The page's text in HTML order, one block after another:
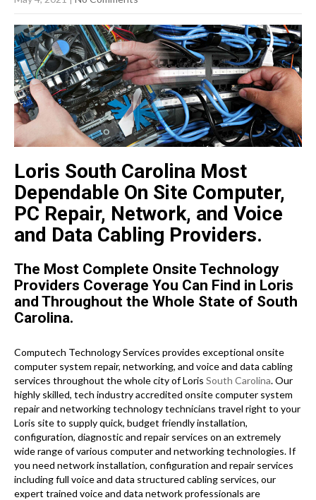
Loris South Carolina Most
Dependable On Site Computer,
PC Repair, Network, and Voice
and Data Cabling Providers.
The Most Complete Onsite Technology
Providers Coverage You Can Find in Loris
and Throughout the Whole State of South
Carolina.
Computech Technology Services provides exceptional onsite
computer system repair, networking, and voice and data cabling
services throughout the whole city of Loris South Carolina. Our
highly skilled, tech industry accredited onsite computer system
repair and networking technology technicians travel right to your
Loris site to supply quick, budget friendly installation,
configuration, diagnostic and repair services on an extremely
wide range of various computer and networking technologies. If
you need network installation, configuration and repair services
including full voice and data structured cabling services, our
expert trained voice and data network professionals are